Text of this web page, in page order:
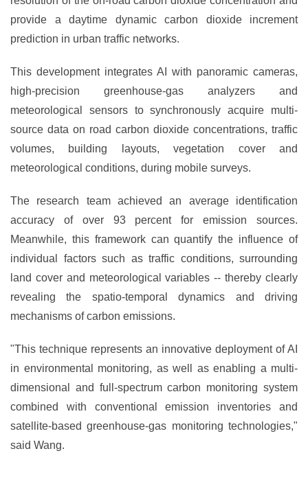
provide a daytime dynamic carbon dioxide increment
prediction in urban traffic networks.
This development integrates AI with panoramic cameras,
high-precision greenhouse-gas analyzers and
meteorological sensors to synchronously acquire multi-
source data on road carbon dioxide concentrations, traffic
volumes, building layouts, vegetation cover and
meteorological conditions, during mobile surveys.
The research team achieved an average identification
accuracy of over 93 percent for emission sources.
Meanwhile, this framework can quantify the influence of
individual factors such as traffic conditions, surrounding
land cover and meteorological variables -- thereby clearly
revealing the spatio-temporal dynamics and driving
mechanisms of carbon emissions.
"This technique represents an innovative deployment of AI
in environmental monitoring, as well as enabling a multi-
dimensional and full-spectrum carbon monitoring system
combined with conventional emission inventories and
satellite-based greenhouse-gas monitoring technologies,"
said Wang.